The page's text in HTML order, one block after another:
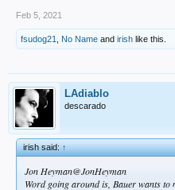
Feb 5, 2021
fsudog21 No Name and irish like this.
LAdiablo
descarado
irish said:↑
Jon Heyman@JonHeyman
Word going around is, Bauer wants to